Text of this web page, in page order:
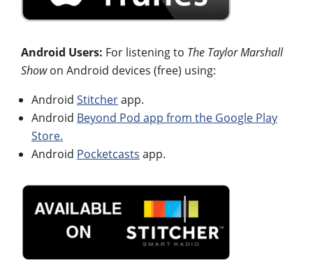
Android Users: For listening to The Taylor Marshall
Showon Android devices (free) using:
Android Stitcherapp.
Android Beyond Pod app from the Google Play
Store.
Android Pocketcasts app.